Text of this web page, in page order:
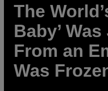
The
Baby’
From an
Was